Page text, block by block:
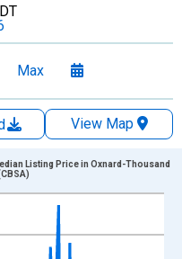
Max
View Map
Data ranges from
Listing Price in Oxnard-Thousand